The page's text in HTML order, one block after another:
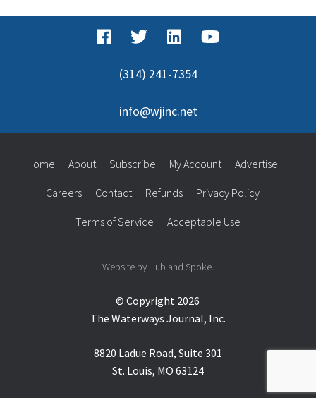
(314) 241-7354
info@wjinc.net
© Copyright 2026
The Waterways Journal, Inc.
8820 Ladue Road, Suite 301
St. Louis, MO 63124
Home About Subscribe My Account Advertise
Careers Contact Refunds Privacy Policy
Terms of Service Acceptable Use
Website by Hub and Spoke.